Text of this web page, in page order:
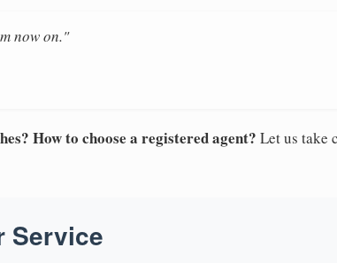
now on."
How to choose a registered agent? Let us
Service